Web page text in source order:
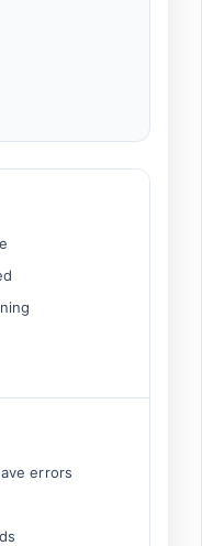
errors